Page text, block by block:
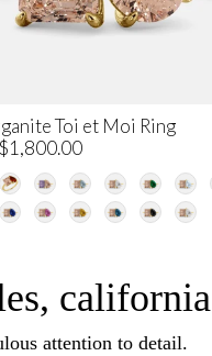
Toi et Moi Ring
$1,800.00
california
attention to detail.